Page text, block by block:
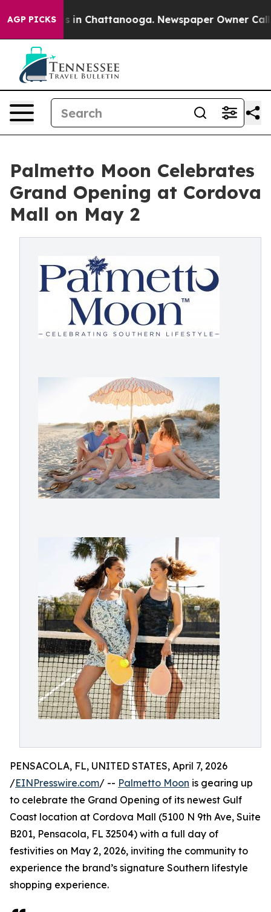
AGP PICKS
Chaos in Chattanooga. Newspaper Owner Calls
Palmetto Moon Celebrates
Grand Opening at Cordova
Mall on May 2
PENSACOLA, FL, UNITED STATES, April 7, 2026
/EINPresswire.com/ -- Palmetto Moon is gearing up
to celebrate the Grand Opening of its newest Gulf
Coast location at Cordova Mall (5100 N 9th Ave, Suite
B201, Pensacola, FL 32504) with a full day of
festivities on May 2, 2026, inviting the community to
experience the brand’s signature Southern lifestyle
shopping experience.